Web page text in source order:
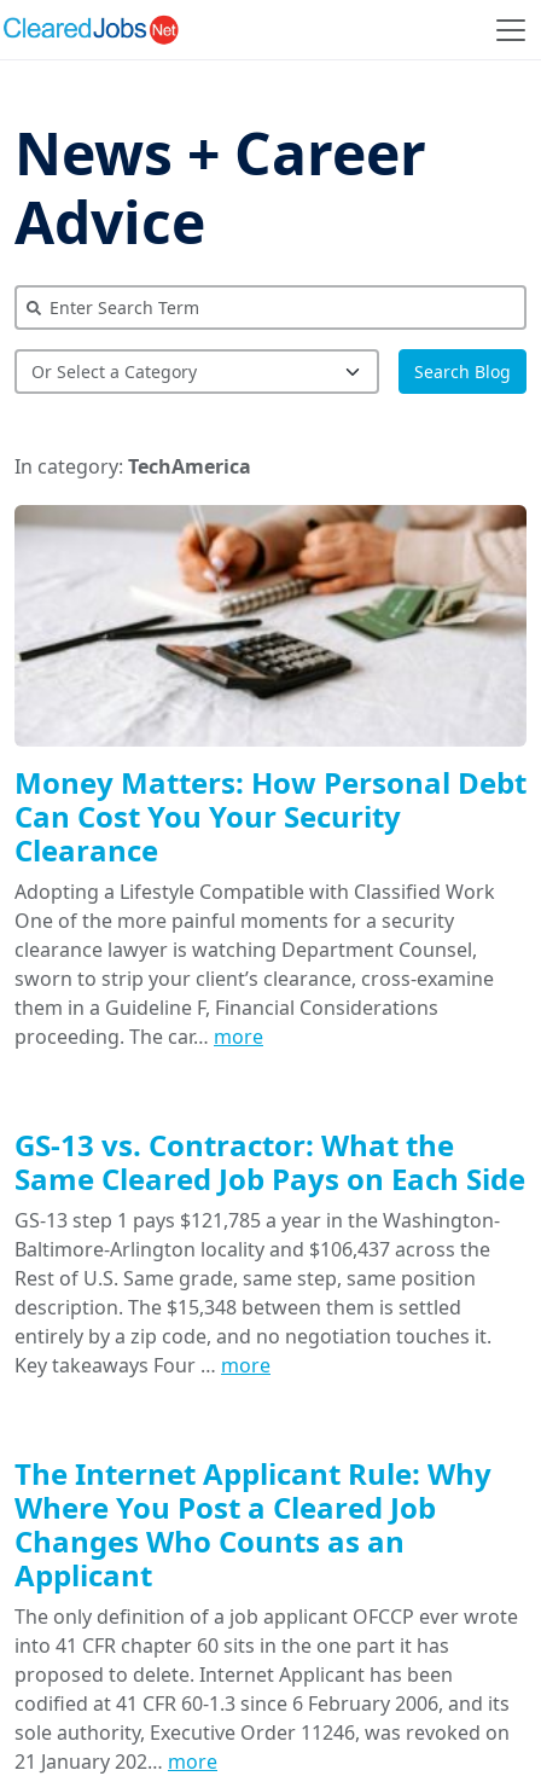
News + Career
Advice
Search Blog
In category: TechAmerica
Money Matters: How Personal Debt
Can Cost You Your Security
Clearance
Adopting a Lifestyle Compatible with Classified Work
One of the more painful moments for a security
clearance lawyer is watching Department Counsel,
sworn to strip your client’s clearance, cross-examine
them in a Guideline F, Financial Considerations
proceeding. The car… more
GS-13 vs. Contractor: What the
Same Cleared Job Pays on Each Side
GS-13 step 1 pays $121,785 a year in the Washington-
Baltimore-Arlington locality and $106,437 across the
Rest of U.S. Same grade, same step, same position
description. The $15,348 between them is settled
entirely by a zip code, and no negotiation touches it.
Key takeaways Four … more
The Internet Applicant Rule: Why
Where You Post a Cleared Job
Changes Who Counts as an
Applicant
The only definition of a job applicant OFCCP ever wrote
into 41 CFR chapter 60 sits in the one part it has
proposed to delete. Internet Applicant has been
codified at 41 CFR 60-1.3 since 6 February 2006, and its
sole authority, Executive Order 11246, was revoked on
21 January 202… more